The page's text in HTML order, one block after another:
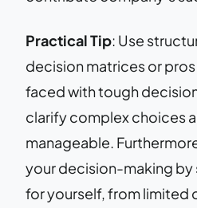
Practical Tip: Use
decision matrices or
faced with tough
clarify complex choices
manageable.
your decision-making
for yourself, from limited